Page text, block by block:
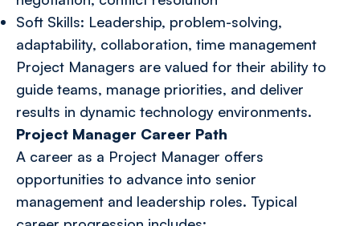
Soft Skills: Leadership, problem-solving,
adaptability, collaboration, time management
Project Managers are valued for their ability to
guide teams, manage priorities, and deliver
results in dynamic technology environments.
Project Manager Career Path
A career as a Project Manager offers
opportunities to advance into senior
management and leadership roles. Typical